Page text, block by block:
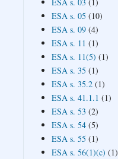
ESA s. 05 (10)
ESA s. 09 (4)
ESA s. 11 (1)
ESA s. 11(5) (1)
ESA s. 35 (1)
ESA s. 35.2 (1)
ESA s. 41.1.1 (1)
ESA s. 53 (2)
ESA s. 54 (5)
ESA s. 55 (1)
ESA s. 56(1)(c) (1)